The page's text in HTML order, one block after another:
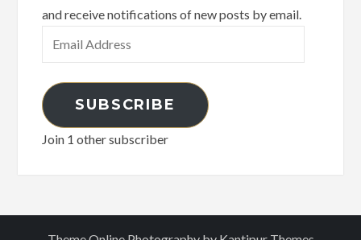
and receive notifications of new posts by email.
Address
SUBSCRIBE
Join 1 other subscriber